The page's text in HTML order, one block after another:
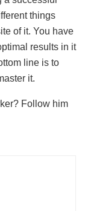
things
of it. You have
results in it
line is to
it.
Follow him